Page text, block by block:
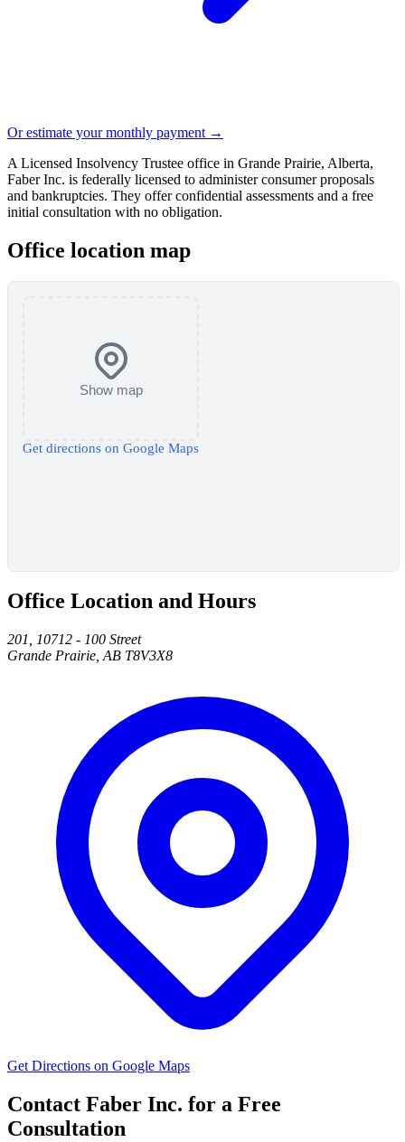
Or estimate your monthly payment →
A Licensed Insolvency Trustee office in Grande Prairie, Alberta,
Faber Inc. is federally licensed to administer consumer proposals
and bankruptcies. They offer confidential assessments and a free
initial consultation with no obligation.
Office location map
Show map
Get directions on Google Maps
Office Location and Hours
201, 10712 - 100 Street
Grande Prairie, AB T8V3X8
Get Directions on Google Maps
Contact Faber Inc. for a Free
Consultation